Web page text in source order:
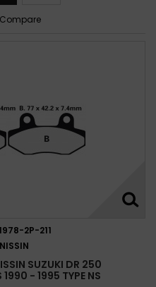
2P-211
NISSIN
SUZUKI DR 250
1990 - 1995 TYPE NS